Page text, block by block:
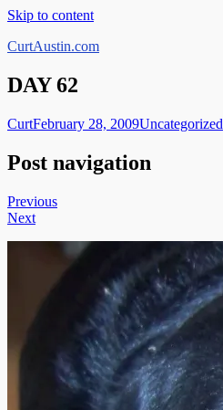
Skip to content
CurtAustin.com
DAY 62
CurtFebruary 28, 2009Uncategorized
Post navigation
Previous
Next